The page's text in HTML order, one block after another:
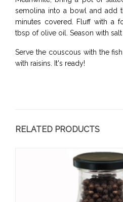
semolina into a bowl and add
minutes covered. Fluff with a
tbsp of olive oil. Season with
Serve the couscous with the
with raisins. It's ready!
RELATED PRODUCTS